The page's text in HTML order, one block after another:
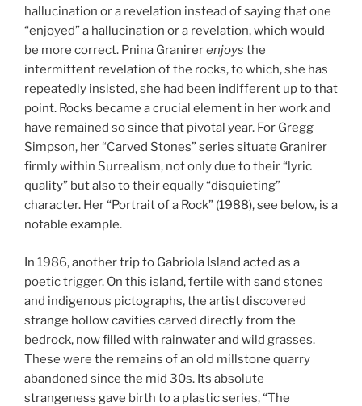
hallucination or a revelation instead of saying that one
“enjoyed” a hallucination or a revelation, which would
be more correct. Pnina Granirerenjoys the
intermittent revelation of the rocks, to which, she has
repeatedly insisted, she had been indifferent up to that
point. Rocks became a crucial element in her work and
have remained so since that pivotal year. For Gregg
Simpson, her “Carved Stones” series situate Granirer
firmly within Surrealism, not only due to their “lyric
quality” but also to their equally “disquieting”
character. Her “Portrait of a Rock” (1988), see below, is a
notable example.
In 1986, another trip to Gabriola Island acted as a
poetic trigger. On this island, fertile with sand stones
and indigenous pictographs, the artist discovered
strange hollow cavities carved directly from the
bedrock, now filled with rainwater and wild grasses.
These were the remains of an old millstone quarry
abandoned since the mid 30s. Its absolute
strangeness gave birth to a plastic series, “The